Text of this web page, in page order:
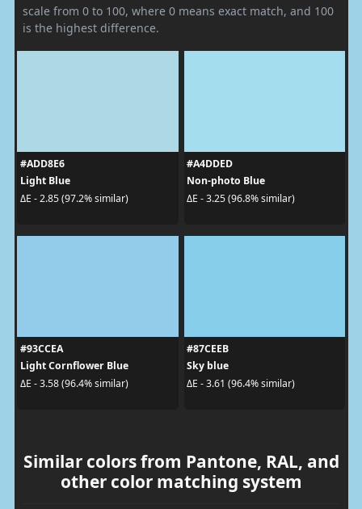
scale from 0 to 100, where 0 means exact match, and 100
is the highest difference.
#ADD8E6
Light Blue
ΔE - 2.85 (97.2% similar)
#A4DDED
Non-photo Blue
ΔE - 3.25 (96.8% similar)
#93CCEA
Light Cornflower Blue
ΔE - 3.58 (96.4% similar)
#87CEEB
Sky blue
ΔE - 3.61 (96.4% similar)
Similar colors from Pantone, RAL, and
other color matching system